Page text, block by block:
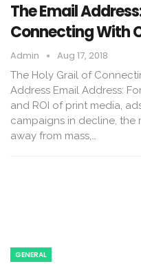
The Email
Connecting With
Admin Aug 17, 2018
The Holy Grail of
Address Email Address:
and ROI of print media,
campaigns in decline, the
away from mass,…
GENERAL